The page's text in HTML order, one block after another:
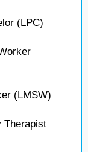
(LPC)
(LMSW)
Therapist